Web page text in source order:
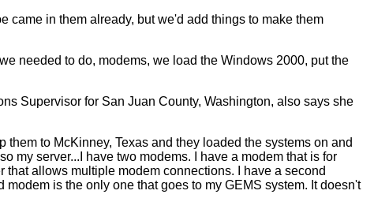
came in them already, but we'd add things to make them
needed to do, modems, we load the Windows 2000, put the
Supervisor for San Juan County, Washington, also says she
to McKinney, Texas and they loaded the systems on and
my server...I have two modems. I have a modem that is for
allows multiple modem connections. I have a second
is the only one that goes to my GEMS system. It doesn't